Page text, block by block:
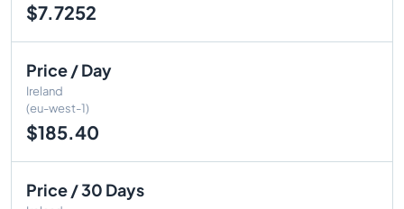
$7.7252
Price / Day
Ireland
(eu-west-1)
$185.40
Price / 30 Days